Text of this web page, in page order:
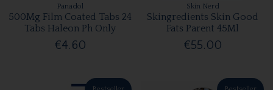
Panadol
500Mg Film Coated Tabs 24
Tabs Haleon Ph Only
€4.60
Skin Nerd
Skingredients Skin Good
Fats Parent 45Ml
€55.00